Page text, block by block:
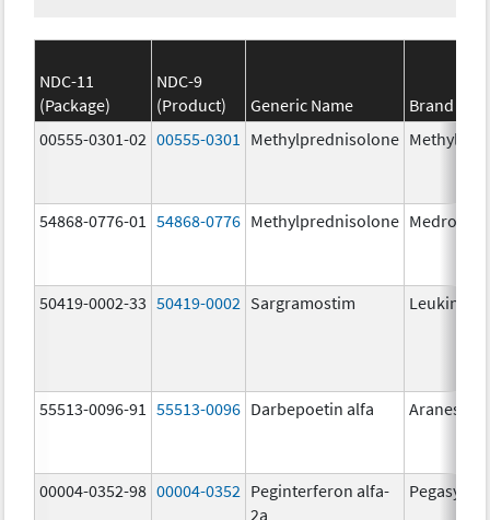
NDC-11
(Package)
NDC-9
(Product)
Generic Name
Brand
00555-0301-02 00555-0301 Methylprednisolone
54868-0776-01 54868-0776 Methylprednisolone Medrol
50419-0002-33 50419-0002 Sargramostim Leukine
55513-0096-91 55513-0096 Darbepoetin alfa Aranesp
00004-0352-98 00004-0352 Peginterferon alfa-
2a
Pegasys